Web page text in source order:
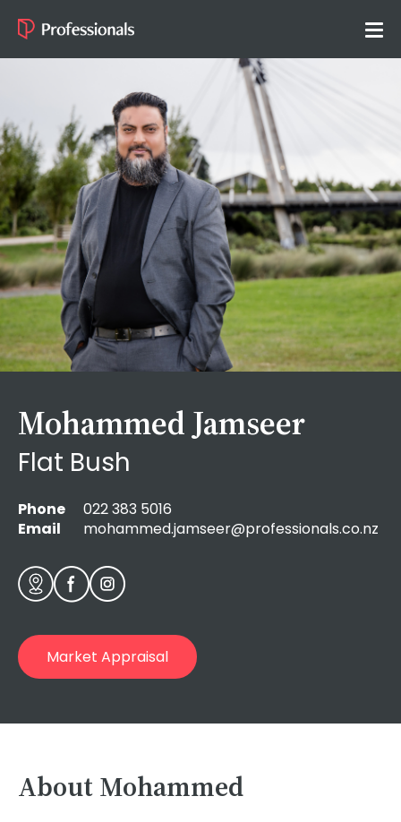
Mohammed Jamseer
Flat Bush
Phone
022 383 5016
Email
mohammed.jamseer@professionals.co.nz
Market Appraisal
About Mohammed